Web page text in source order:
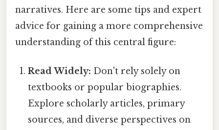
narratives. Here are some tips and expert
advice for gaining a more comprehensive
understanding of this central figure:
Read Widely: Don't rely solely on
textbooks or popular biographies.
Explore scholarly articles, primary
sources, and diverse perspectives on